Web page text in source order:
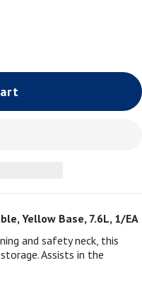
Yellow Base, 7.6L, 1/EA
and safety neck, this
Assists in the